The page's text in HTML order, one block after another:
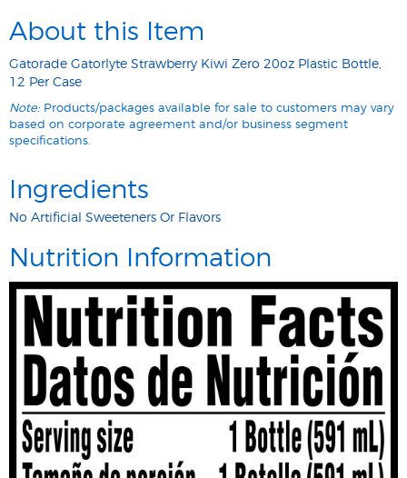
About this Item
Gatorade Gatorlyte Strawberry Kiwi Zero 20oz Plastic Bottle,
12 Per Case
Note: Products/packages available for sale to customers may vary
based on corporate agreement and/or business segment
specifications.
Ingredients
No Artificial Sweeteners Or Flavors
Nutrition Information